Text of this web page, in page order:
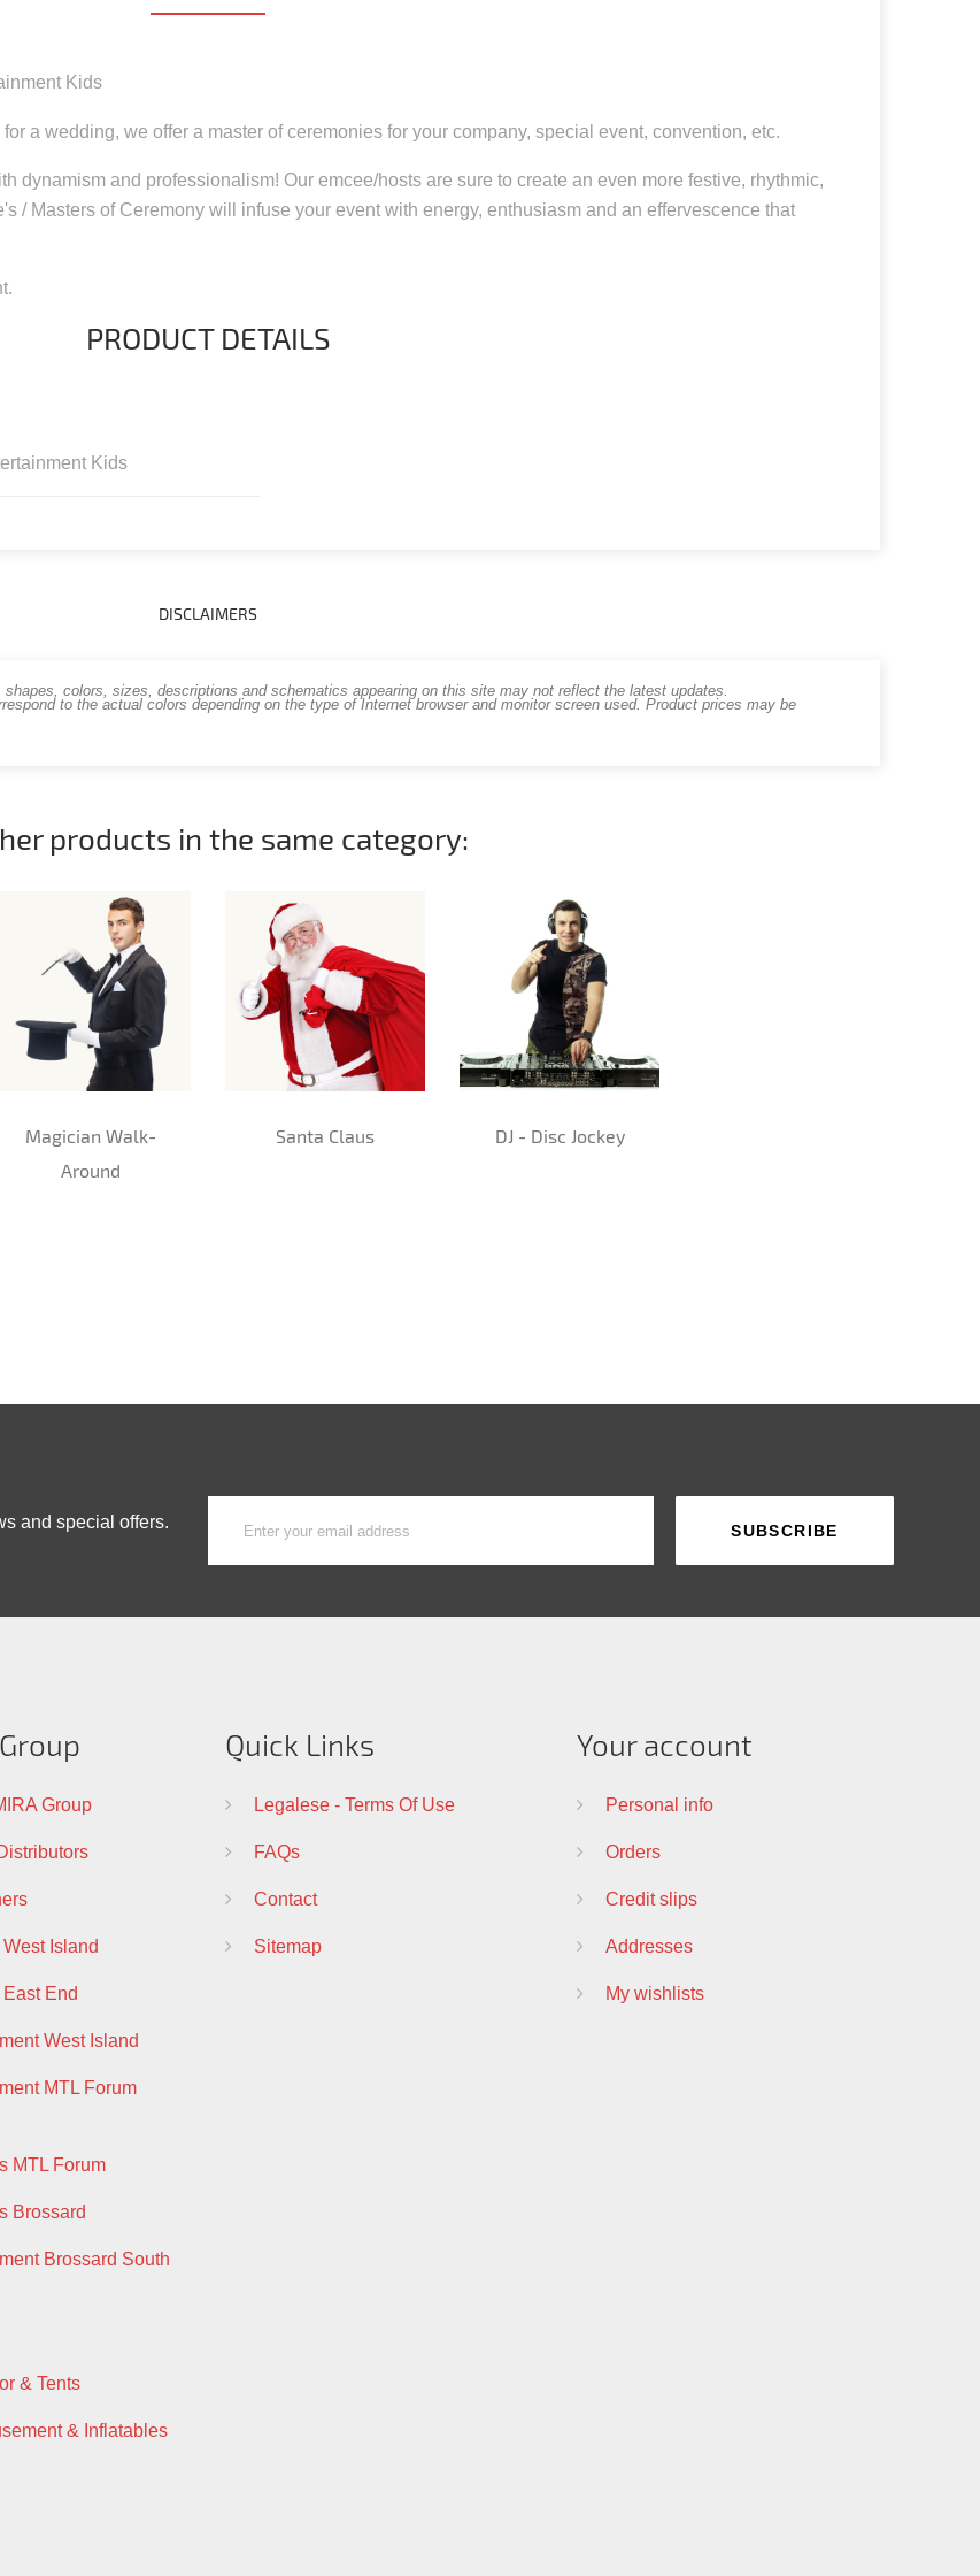
Kids
a wedding, we offer a master of ceremonies for your company, special event, convention, etc.
dynamism and professionalism! Our emcee/hosts are sure to create an even more festive, rhythmic,
/ Masters of Ceremony will infuse your event with energy, enthusiasm and an effervescence that
PRODUCT DETAILS
Kids
DISCLAIMERS
colors, sizes, descriptions and schematics appearing on this site may not reflect the latest updates.
to the actual colors depending on the type of Internet browser and monitor screen used. Product prices may be
products in the same category:
Magician Walk-
Around
Santa Claus DJ - Disc Jockey
and special offers.
Group
Island
End
West Island
MTL Forum
MTL Forum
Brossard
Brossard South
& Tents
& Inflatables
Quick Links
Legalese - Terms Of Use
FAQs
Contact
Sitemap
Your account
Personal info
Orders
Credit slips
Addresses
My wishlists